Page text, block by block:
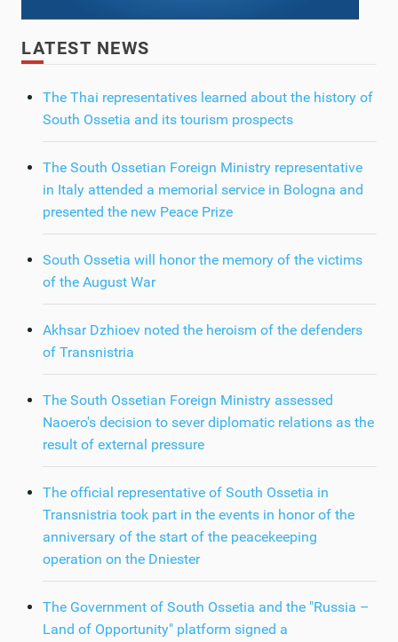
LATEST NEWS
The Thai representatives learned about the history of
South Ossetia and its tourism prospects
The South Ossetian Foreign Ministry representative
in Italy attended a memorial service in Bologna and
presented the new Peace Prize
South Ossetia will honor the memory of the victims
of the August War
Akhsar Dzhioev noted the heroism of the defenders
of Transnistria
The South Ossetian Foreign Ministry assessed
Naoero's decision to sever diplomatic relations as the
result of external pressure
The official representative of South Ossetia in
Transnistria took part in the events in honor of the
anniversary of the start of the peacekeeping
operation on the Dniester
The Government of South Ossetia and the "Russia –
Land of Opportunity" platform signed a